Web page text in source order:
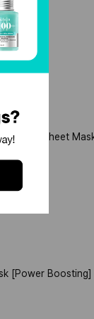
Sheet
[Power Boosting]